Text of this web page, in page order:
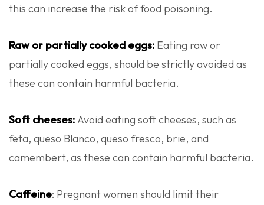
this can increase the risk of food poisoning.
Raw or partially cooked eggs: Eating raw or
partially cooked eggs, should be strictly avoided as
these can contain harmful bacteria.
Soft cheeses: Avoid eating soft cheeses, such as
feta, queso Blanco, queso fresco, brie, and
camembert, as these can contain harmful bacteria.
Caffeine: Pregnant women should limit their